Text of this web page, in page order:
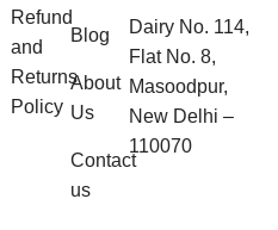
Refund
and
Returns
Policy
Blog
About
Us
Contact
us
Dairy No. 114,
Flat No. 8,
Masoodpur,
New Delhi –
110070